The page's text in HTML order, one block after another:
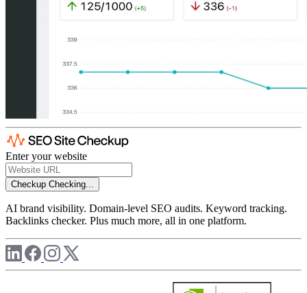
Enter your website
Checkup Checking...
AI brand visibility. Domain-level SEO audits. Keyword tracking.
Backlinks checker. Plus much more, all in one platform.